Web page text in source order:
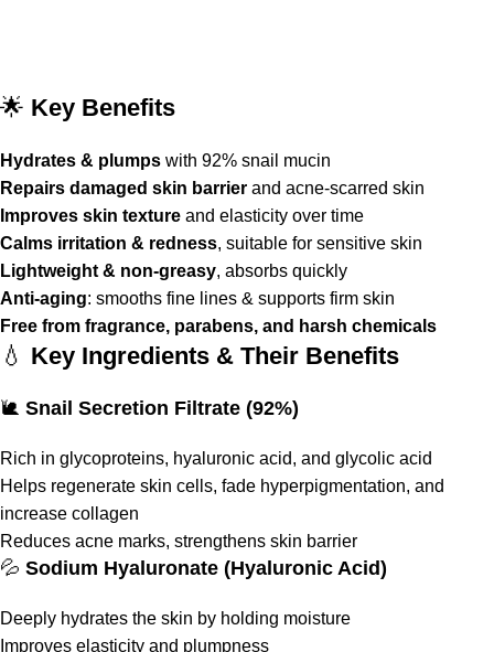
🌟 Key Benefits
Hydrates & plumps with 92% snail mucin
Repairs damaged skin barrier and acne-scarred skin
Improves skin texture and elasticity over time
Calms irritation & redness, suitable for sensitive skin
Lightweight & non-greasy, absorbs quickly
Anti-aging: smooths fine lines & supports firm skin
Free from fragrance, parabens, and harsh chemicals
💧 Key Ingredients & Their Benefits
🐌 Snail Secretion Filtrate (92%)
Rich in glycoproteins, hyaluronic acid, and glycolic acid
Helps regenerate skin cells, fade hyperpigmentation, and
increase collagen
Reduces acne marks, strengthens skin barrier
💦 Sodium Hyaluronate (Hyaluronic Acid)
Deeply hydrates the skin by holding moisture
Improves elasticity and plumpness